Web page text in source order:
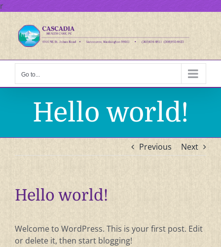
rSkip
content
Go to...
Hello world!
Previous Next
Hello world!
Welcome to WordPress. This is your first post. Edit
or delete it, then start blogging!